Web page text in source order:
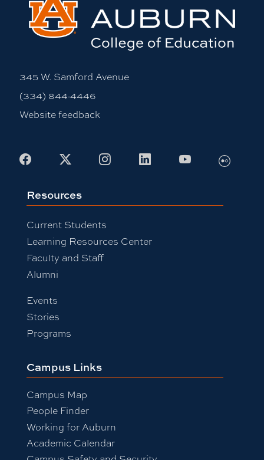
345 W. Samford Avenue
(334) 844-4446
Website feedback
Facebook
X InstagramLinkedInYoutubeFlickr
Resources
Current Students
Learning Resources Center
Faculty and Staff
Alumni
Events
Stories
Programs
Campus Links
Campus Map
People Finder
Working for Auburn
Academic Calendar